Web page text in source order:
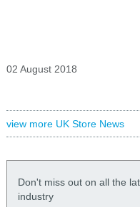
02 August 2018
view more UK Store News
Don't miss out on all the
industry